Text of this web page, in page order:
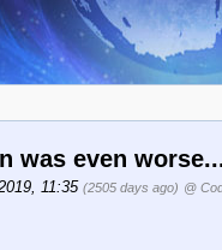
was even
11:35 (2505 days ago) @